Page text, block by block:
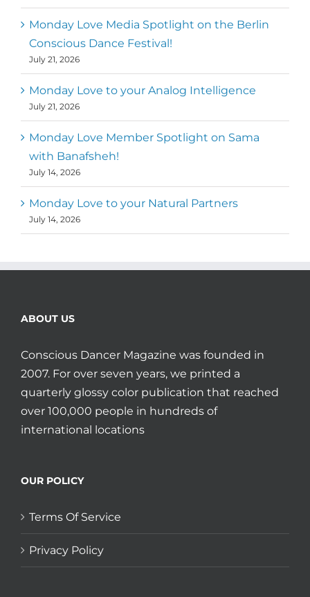
Monday Love Media Spotlight on the Berlin
Conscious Dance Festival!
July 21, 2026
Monday Love to your Analog Intelligence
July 21, 2026
Monday Love Member Spotlight on Sama
with Banafsheh!
July 14, 2026
Monday Love to your Natural Partners
July 14, 2026
ABOUT US
Conscious Dancer Magazine was founded in
2007. For over seven years, we printed a
quarterly glossy color publication that reached
over 100,000 people in hundreds of
international locations
OUR POLICY
Terms Of Service
Privacy Policy